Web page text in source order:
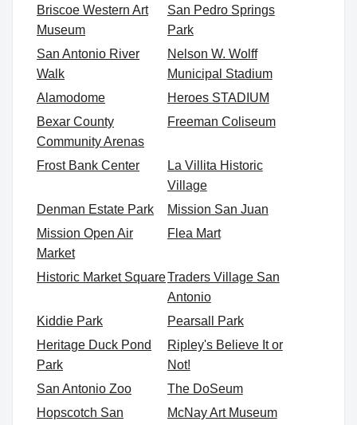
Briscoe Western Art
Museum
San Pedro Springs
Park
San Antonio River
Walk
Nelson W. Wolff
Municipal Stadium
Alamodome
Heroes STADIUM
Bexar County
Community Arenas
Freeman Coliseum
Frost Bank Center
La Villita Historic
Village
Denman Estate Park
Mission San Juan
Mission Open Air
Market
Flea Mart
Historic Market SquareTraders Village San
Antonio
Kiddie Park
Pearsall Park
Heritage Duck Pond
Park
Ripley's Believe It or
Not!
San Antonio Zoo
The DoSeum
Hopscotch San
McNay Art Museum